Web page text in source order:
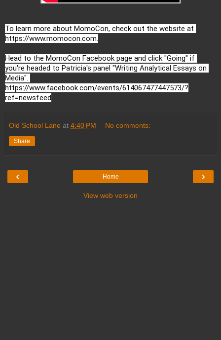
https://www.momocon.com.
Head to the MomoCon Facebook page and click "Going" if
you're headed to Patricia's panel "Writing Analytical Essays on
https://www.facebook.com/events/614067477447573/?
ref=newsfeed
Old School Lane at 4:40 PM No comments:
Share
‹ ›
Home
View web version